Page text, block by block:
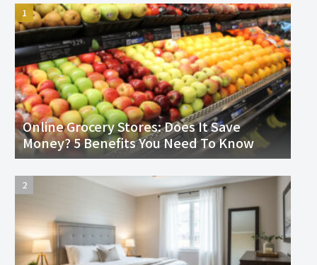
Online Grocery Stores: Does It Save
Money? 5 Benefits You Need To Know